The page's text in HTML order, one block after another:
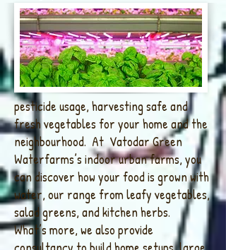
pesticide usage, harvesting safe and
fresh vegetables for your home and the
neighbourhood. At Vatodar Green
Waterfarms’s indoor urban farms, you
can discover how your food is grown with
water, our range from leafy vegetables,
salad greens, and kitchen herbs.
What’s more, we also provide